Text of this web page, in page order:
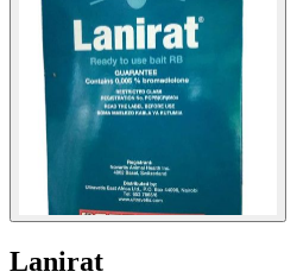
Lanirat